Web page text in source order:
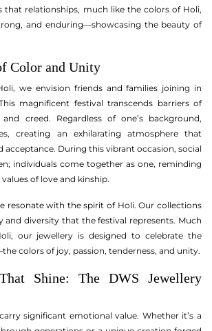
that relationships, much like the colors of Holi,
and enduring—showcasing the beauty of
Color and Unity
we envision friends and families joining in
magnificent festival transcends barriers of
creed. Regardless of one’s background,
creating an exhilarating atmosphere that
acceptance. During this vibrant occasion, social
individuals come together as one, reminding
of love and kinship.
resonate with the spirit of Holi. Our collections
and diversity that the festival represents. Much
our jewellery is designed to celebrate the
colors of joy, passion, tenderness, and unity.
Shine: The DWS Jewellery
significant emotional value. Whether it’s a